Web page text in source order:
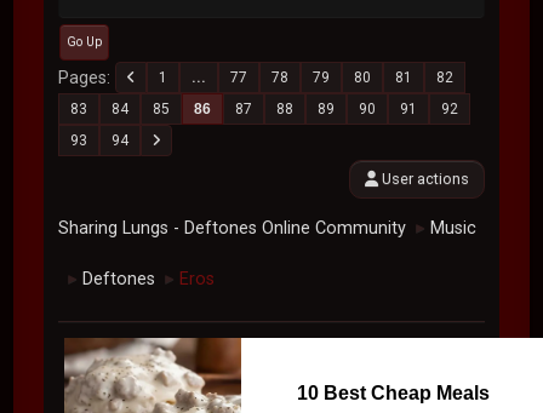
Go Up
Pages 1 ... 77 78 79 80 81
82
83
84 85 86 87 88 89 90 91
92
93
94
User actions
Sharing Lungs - Deftones Online Community ► Music
► Deftones ► Eros
10 Best Cheap Meals